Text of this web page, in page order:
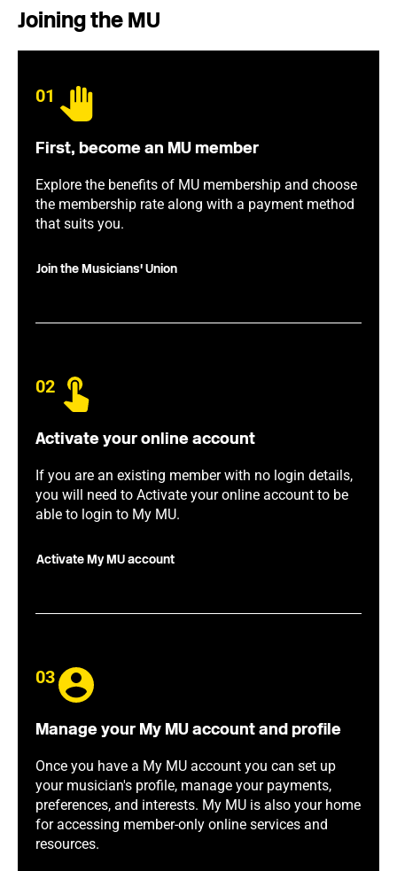
Joining the MU
01
First, become an MU member
Explore the benefits of MU membership and choose
the membership rate along with a payment method
that suits you.
Join the Musicians' Union
02
Activate your online account
If you are an existing member with no login details,
you will need to Activate your online account to be
able to login to My MU.
Activate My MU account
03
Manage your My MU account and profile
Once you have a My MU account you can set up
your musician's profile, manage your payments,
preferences, and interests. My MU is also your home
for accessing member-only online services and
resources.